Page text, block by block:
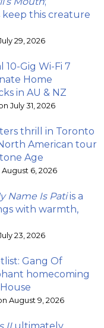
this creature
29, 2026
10-Gig Wi-Fi 7
Home
in AU & NZ
July 31, 2026
thrill in Toronto
American tour
Age
6, 2026
Name Is Patiis a
with warmth,
23, 2026
Gang Of
homecoming
August 9, 2026